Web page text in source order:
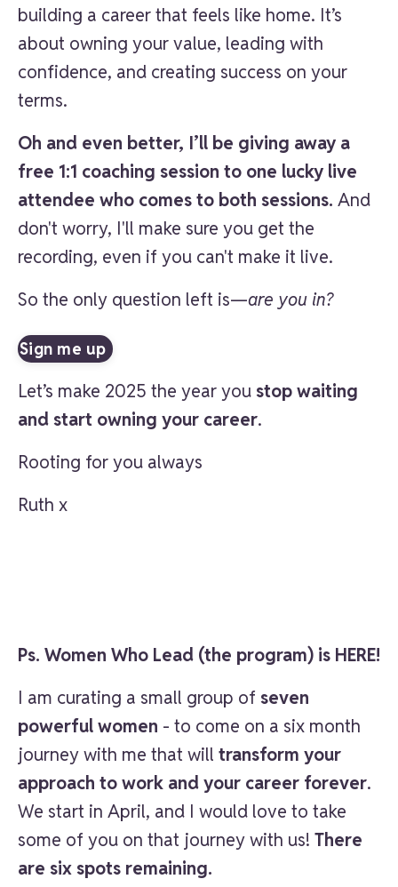
building a career that feels like home. It’s
about owning your value, leading with
confidence, and creating success on your
terms.
Oh and even better, I’ll be giving away a
free 1:1 coaching session to one lucky live
attendee who comes to both sessions. And
don't worry, I'll make sure you get the
recording, even if you can't make it live.
So the only question left is—are you in?
Sign me up
Let’s make 2025 the year youstop waiting
and start owning your career.
Rooting for you always
Ruth x
Ps. Women Who Lead (the program) is HERE!
I am curating a small group of seven
powerful women - to come on a six month
journey with me that will transform your
approach to work and your career forever.
We start in April, and I would love to take
some of you on that journey with us! There
are six spots remaining.